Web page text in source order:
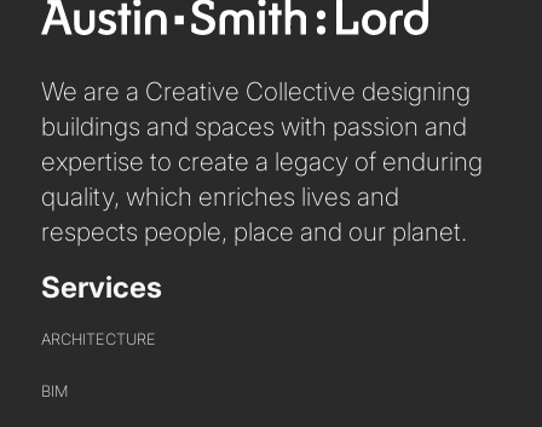
We are a Creative Collective designing
buildings and spaces with passion and
expertise to create a legacy of enduring
quality, which enriches lives and
respects people, place and our planet.
Services
ARCHITECTURE
BIM